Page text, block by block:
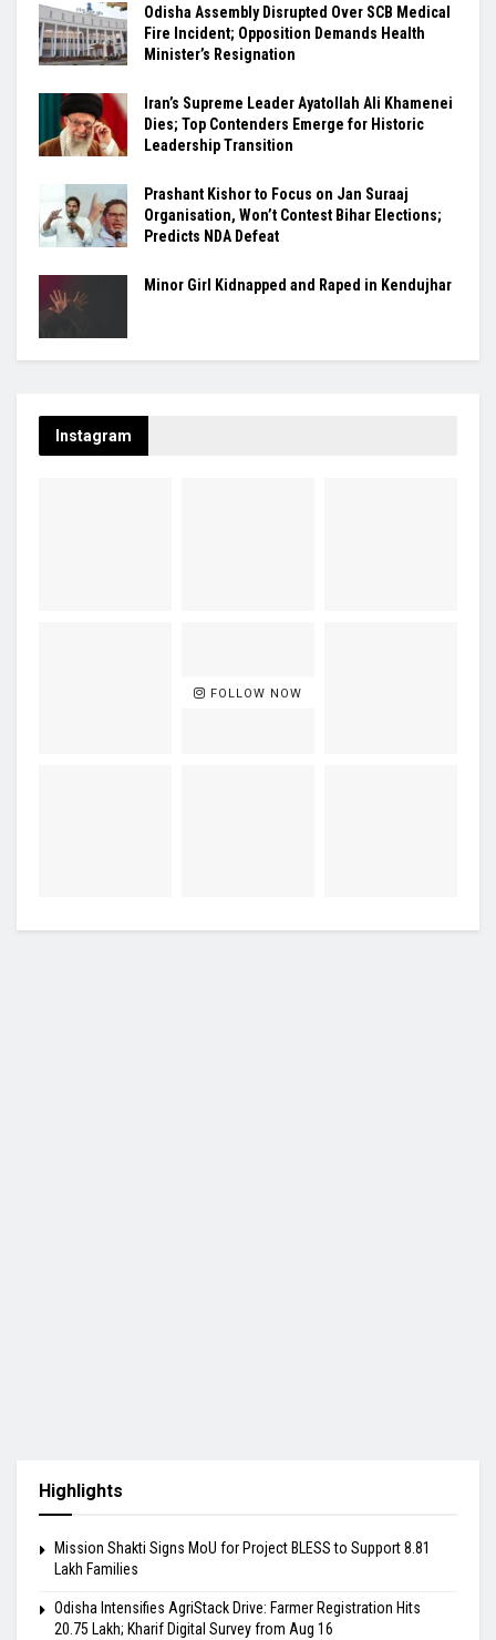
Odisha Assembly Disrupted Over SCB Medical
Fire Incident; Opposition Demands Health
Minister’s Resignation
Iran’s Supreme Leader Ayatollah Ali Khamenei
Dies; Top Contenders Emerge for Historic
Leadership Transition
Prashant Kishor to Focus on Jan Suraaj
Organisation, Won’t Contest Bihar Elections;
Predicts NDA Defeat
Minor Girl Kidnapped and Raped in Kendujhar
Instagram
FOLLOW NOW
Highlights
Mission Shakti Signs MoU for Project BLESS to Support 8.81
Lakh Families
Odisha Intensifies AgriStack Drive: Farmer Registration Hits
20.75 Lakh; Kharif Digital Survey from Aug 16